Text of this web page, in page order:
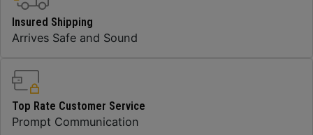
Insured Shipping
Arrives Safe and Sound
Top Rate Customer Service
Prompt Communication